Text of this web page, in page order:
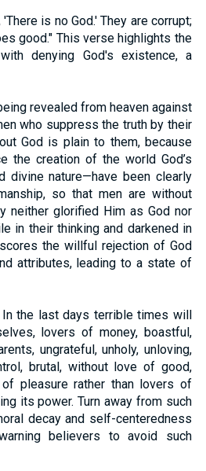
is no God.' They are corrupt;
good." This verse highlights the
denying God's existence, a
revealed from heaven against
who suppress the truth by their
God is plain to them, because
the creation of the world God’s
divine nature—have been clearly
so that men are without
neither glorified Him as God nor
in their thinking and darkened in
the willful rejection of God
attributes, leading to a state of
the last days terrible times will
lovers of money, boastful,
ungrateful, unholy, unloving,
brutal, without love of good,
pleasure rather than lovers of
its power. Turn away from such
decay and self-centeredness
believers to avoid such